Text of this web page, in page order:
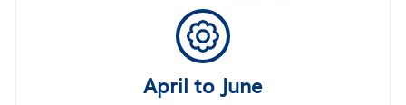
April to June